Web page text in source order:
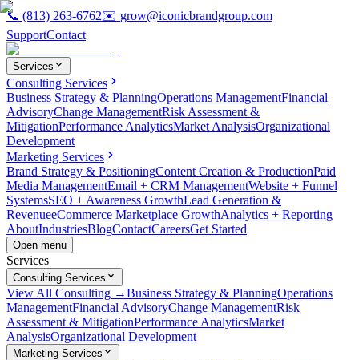
📞 (813) 263-6762✉️ grow@iconicbrandgroup.com
SupportContact
Services
Consulting Services
Business Strategy & PlanningOperations ManagementFinancial
AdvisoryChange ManagementRisk Assessment &
MitigationPerformance AnalyticsMarket AnalysisOrganizational
Development
Marketing Services
Brand Strategy & PositioningContent Creation & ProductionPaid
Media ManagementEmail + CRM ManagementWebsite + Funnel
SystemsSEO + Awareness GrowthLead Generation &
RevenueeCommerce Marketplace GrowthAnalytics + Reporting
AboutIndustriesBlogContactCareersGet Started
Open menu
Services
Consulting Services
View All Consulting →Business Strategy & PlanningOperations
ManagementFinancial AdvisoryChange ManagementRisk
Assessment & MitigationPerformance AnalyticsMarket
AnalysisOrganizational Development
Marketing Services